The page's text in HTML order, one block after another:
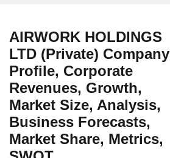
AIRWORK HOLDINGS
LTD (Private) Company
Profile, Corporate
Revenues, Growth,
Market Size, Analysis,
Business Forecasts,
Market Share, Metrics,